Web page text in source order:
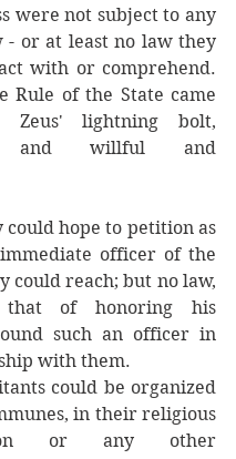
were not subject to any
- or at least no law they
with or comprehend.
Rule of the State came
Zeus' lightning bolt,
and willful and
could hope to petition as
officer of the
could reach; but no law,
of honoring his
such an officer in
with them.
could be organized
in their religious
or any other